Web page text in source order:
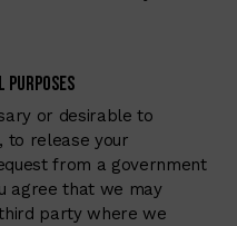
Purposes
or desirable to
to release your
from a government
agree that we may
party where we